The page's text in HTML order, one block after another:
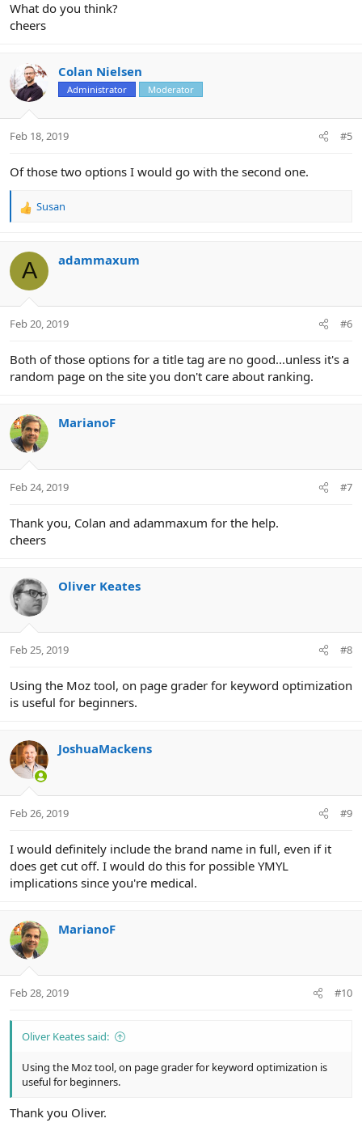
What do you think?
cheers
Colan Nielsen
Administrator Moderator
Feb 18, 2019 #5
Of those two options I would go with the second one.
R
c
i
s
Susan
A adammaxum
Feb 20, 2019 #6
Both of those options for a title tag are no good...unless it's a
random page on the site you don't care about ranking.
MarianoF
Feb 24, 2019 #7
Thank you, Colan and adammaxum for the help.
cheers
Oliver Keates
Feb 25, 2019 #8
Using the Moz tool, on page grader for keyword optimization
is useful for beginners.
JoshuaMackens
Feb 26, 2019 #9
I would definitely include the brand name in full, even if it
does get cut off. I would do this for possible YMYL
implications since you're medical.
MarianoF
Feb 28, 2019 #10
Oliver Keates said:
Using the Moz tool, on page grader for keyword optimization is
useful for beginners.
Thank you Oliver.